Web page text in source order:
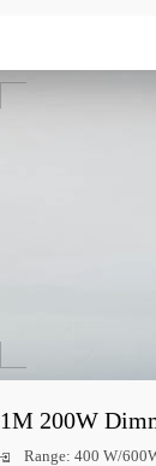
1M 200W
Range: 400 W/